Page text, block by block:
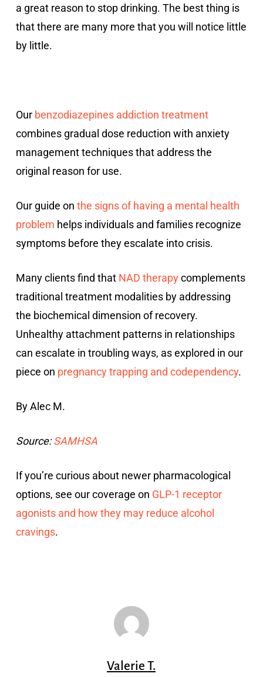
a great reason to stop drinking. The best thing is
that there are many more that you will notice little
by little.
Our benzodiazepines addiction treatment
combines gradual dose reduction with anxiety
management techniques that address the
original reason for use.
Our guide on the signs of having a mental health
problem helps individuals and families recognize
symptoms before they escalate into crisis.
Many clients find that NAD therapycomplements
traditional treatment modalities by addressing
the biochemical dimension of recovery.
Unhealthy attachment patterns in relationships
can escalate in troubling ways, as explored in our
piece on pregnancy trapping and codependency.
By Alec M.
Source:SAMHSA
If you’re curious about newer pharmacological
options, see our coverage on GLP-1 receptor
agonists and how they may reduce alcohol
cravings.
Valerie T.